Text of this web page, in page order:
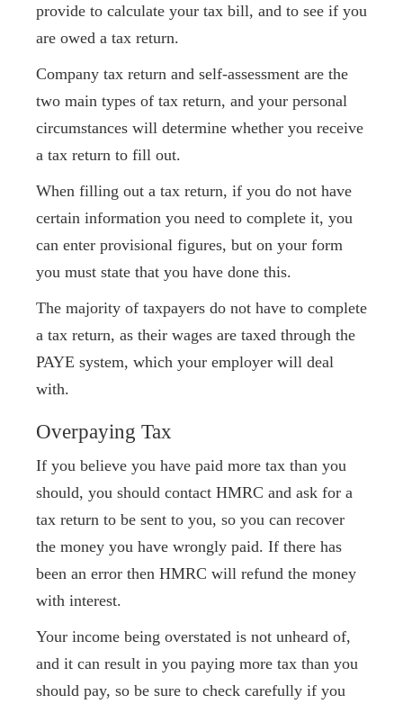
provide to calculate your tax bill, and to see if you
are owed a tax return.
Company tax return and self-assessment are the
two main types of tax return, and your personal
circumstances will determine whether you receive
a tax return to fill out.
When filling out a tax return, if you do not have
certain information you need to complete it, you
can enter provisional figures, but on your form
you must state that you have done this.
The majority of taxpayers do not have to complete
a tax return, as their wages are taxed through the
PAYE system, which your employer will deal
with.
Overpaying Tax
If you believe you have paid more tax than you
should, you should contact HMRC and ask for a
tax return to be sent to you, so you can recover
the money you have wrongly paid. If there has
been an error then HMRC will refund the money
with interest.
Your income being overstated is not unheard of,
and it can result in you paying more tax than you
should pay, so be sure to check carefully if you